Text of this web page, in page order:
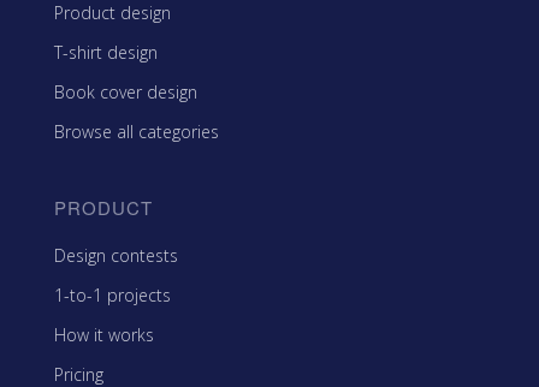
Product design
T-shirt design
Book cover design
Browse all categories
PRODUCT
Design contests
1-to-1 projects
How it works
Pricing